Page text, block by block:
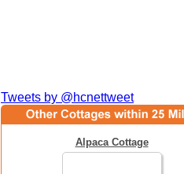
Tweets by @hcnettweet
Alpaca Cottage